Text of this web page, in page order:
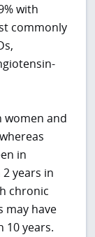
with
commonly
women and
in
years in
chronic
may have
years.